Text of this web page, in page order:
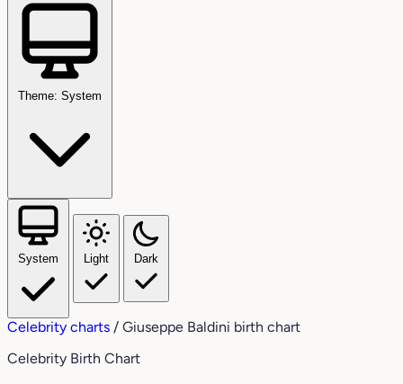
Theme: System
System Light Dark
Celebrity charts / Giuseppe Baldini birth chart
Celebrity Birth Chart